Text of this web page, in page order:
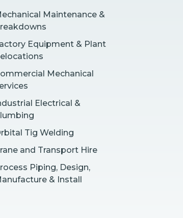
Maintenance &
Equipment & Plant
Mechanical
Electrical &
Tig Welding
and Transport Hire
Piping, Design,
& Install